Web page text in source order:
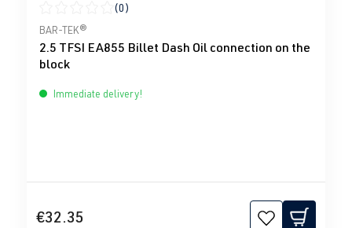
Average rating of 0 out of 5 stars
(0)
BAR-TEK®
2.5 TFSI EA855 Billet Dash Oil connection on the
block
Immediate delivery!
€32.35